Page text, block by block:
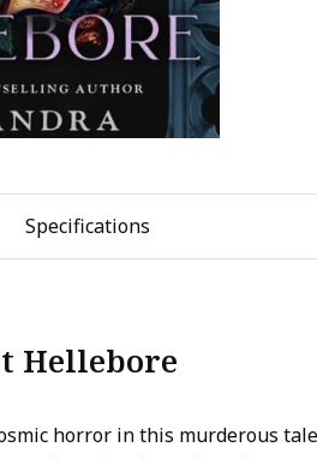
Specifications
Hellebore
horror in this murderous